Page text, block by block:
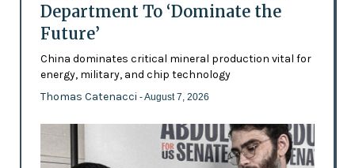
Department To ‘Dominate the
Future’
China dominates critical mineral production vital for
energy, military, and chip technology
Thomas Catenacci - August 7, 2026